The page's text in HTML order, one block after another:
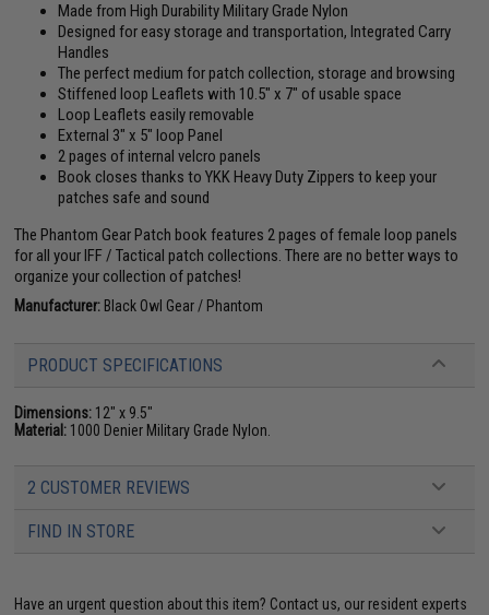
Made from High Durability Military Grade Nylon
Designed for easy storage and transportation, Integrated Carry
Handles
The perfect medium for patch collection, storage and browsing
Stiffened loop Leaflets with 10.5" x 7" of usable space
Loop Leaflets easily removable
External 3" x 5" loop Panel
2 pages of internal velcro panels
Book closes thanks to YKK Heavy Duty Zippers to keep your
patches safe and sound
The Phantom Gear Patch book features 2 pages of female loop panels
for all your IFF / Tactical patch collections. There are no better ways to
organize your collection of patches!
Manufacturer: Black Owl Gear / Phantom
PRODUCT SPECIFICATIONS
Dimensions: 12" x 9.5"
Material: 1000 Denier Military Grade Nylon.
2 CUSTOMER REVIEWS
FIND IN STORE
Have an urgent question about this item? Contact us, our resident experts